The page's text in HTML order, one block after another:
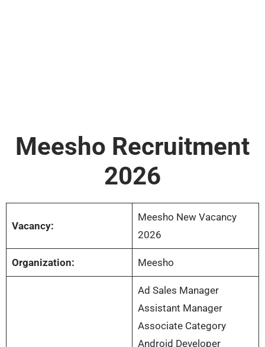
Meesho Recruitment
2026
Vacancy:
Meesho New Vacancy
2026
Organization: Meesho
Ad Sales Manager
Assistant Manager
Associate Category
Android Developer